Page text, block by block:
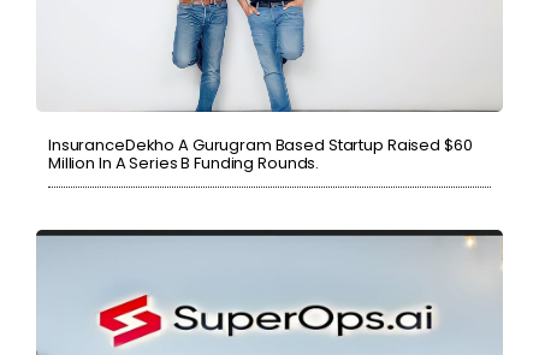
InsuranceDekho A Gurugram Based Startup Raised $60
Million In A Series B Funding Rounds.